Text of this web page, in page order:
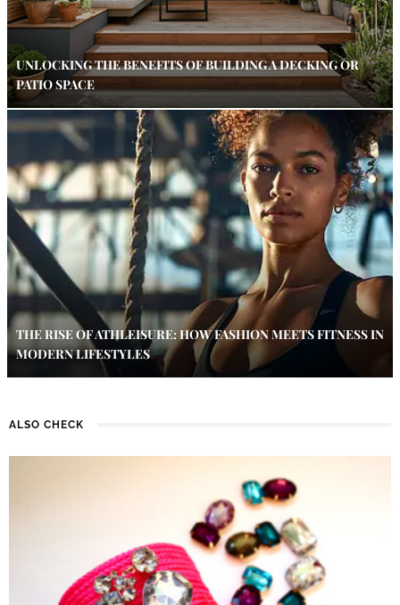
UNLOCKING THE BENEFITS OF BUILDING A DECKING OR
PATIO SPACE
THE RISE OF ATHLEISURE: HOW FASHION MEETS FITNESS IN
MODERN LIFESTYLES
ALSO CHECK